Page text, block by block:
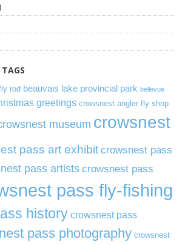
rod beauvais lake provincial park bellevue
greetings crowsnest angler fly shop
museum crowsnest
pass art exhibit crowsnest pass
pass artists crowsnest pass
pass fly-fishing
history crowsnest pass
pass photography crowsnest